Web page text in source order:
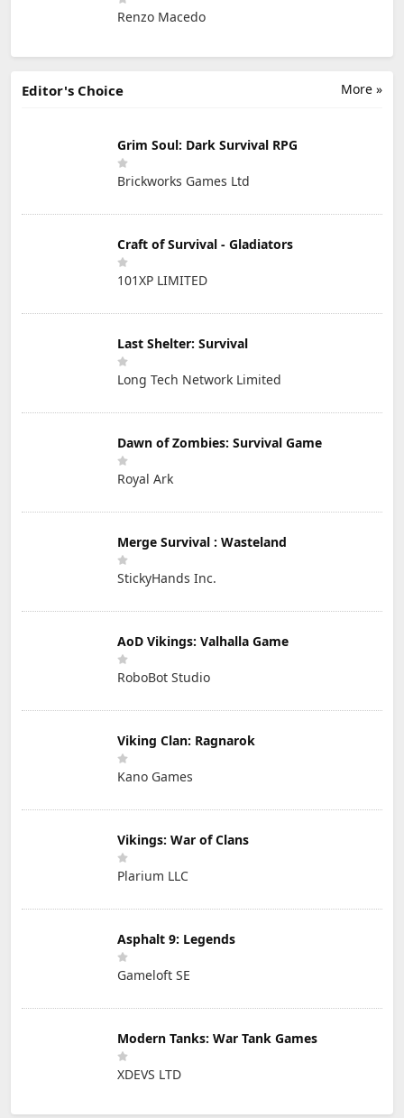
Renzo Macedo
More »
Editor's Choice
Grim Soul: Dark Survival RPG
Brickworks Games Ltd
Craft of Survival - Gladiators
101XP LIMITED
Last Shelter: Survival
Long Tech Network Limited
Dawn of Zombies: Survival Game
Royal Ark
Merge Survival : Wasteland
StickyHands Inc.
AoD Vikings: Valhalla Game
RoboBot Studio
Viking Clan: Ragnarok
Kano Games
Vikings: War of Clans
Plarium LLC
Asphalt 9: Legends
Gameloft SE
Modern Tanks: War Tank Games
XDEVS LTD